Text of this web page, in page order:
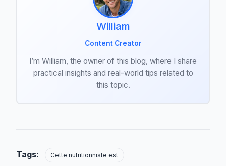
William
Content Creator
I’m William, the owner of this blog, where I share
practical insights and real-world tips related to
this topic.
Tags: Cette nutritionniste est